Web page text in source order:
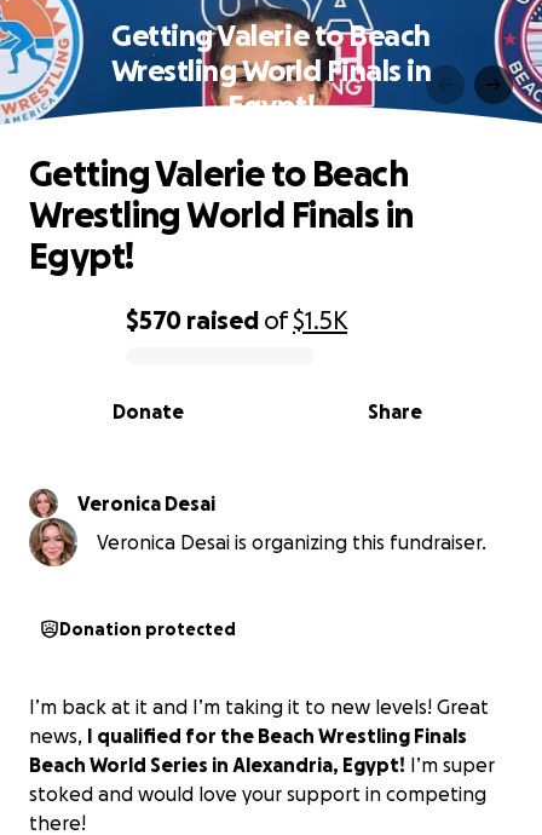
Getting Valerie to Beach
Wrestling World Finals in
Egypt!
0% complete
$570 raised of$1.5K
Share
Donate
Getting Valerie to Beach
Wrestling World Finals in
Egypt!
Veronica Desai
Veronica Desai is organizing this fundraiser.
Donation protected
I’m back at it and I’m taking it to new levels! Great
news, I qualified for the Beach Wrestling Finals
Beach World Series in Alexandria, Egypt! I’m super
stoked and would love your support in competing
there!